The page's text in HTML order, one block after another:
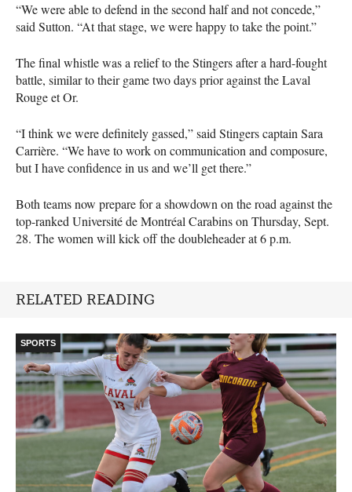
“We were able to defend in the second half and not concede,”
said Sutton. “At that stage, we were happy to take the point.”
The final whistle was a relief to the Stingers after a hard-fought
battle, similar to their game two days prior against the Laval
Rouge et Or.
“I think we were definitely gassed,” said Stingers captain Sara
Carrière. “We have to work on communication and composure,
but I have confidence in us and we’ll get there.”
Both teams now prepare for a showdown on the road against the
top-ranked Université de Montréal Carabins on Thursday, Sept.
28. The women will kick off the doubleheader at 6 p.m.
RELATED READING
SPORTS